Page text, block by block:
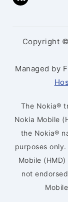
Copyright
Managed by
The Nokia®
Nokia Mobile
the Nokia®
purposes
Mobile
not